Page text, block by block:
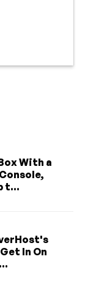
With a
t...
In On